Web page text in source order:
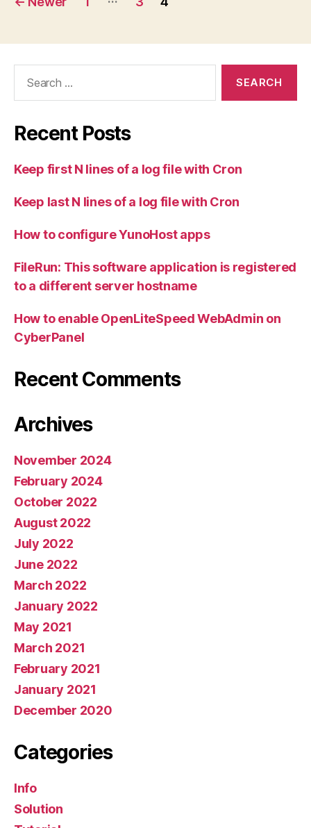
Recent Posts
Keep first N lines of a log file with Cron
Keep last N lines of a log file with Cron
How to configure YunoHost apps
FileRun: This software application is registered
to a different server hostname
How to enable OpenLiteSpeed WebAdmin on
CyberPanel
Recent Comments
Archives
November 2024
February 2024
October 2022
August 2022
July 2022
June 2022
March 2022
January 2022
May 2021
March 2021
February 2021
January 2021
December 2020
Categories
Info
Solution